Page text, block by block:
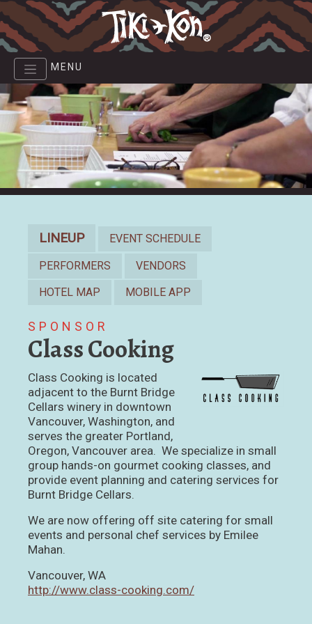
Skip
to
main
MENU
SPONSOR
Class Cooking
Class Cooking is located
adjacent to the Burnt Bridge
Cellars winery in downtown
Vancouver, Washington, and
serves the greater Portland,
Oregon, Vancouver area. We specialize in small
group hands-on gourmet cooking classes, and
provide event planning and catering services for
Burnt Bridge Cellars.
We are now offering off site catering for small
events and personal chef services by Emilee
Mahan.
Vancouver, WA
http://www.class-cooking.com/
LINEUP
EVENT SCHEDULE
PERFORMERS
VENDORS
HOTEL MAP
MOBILE APP